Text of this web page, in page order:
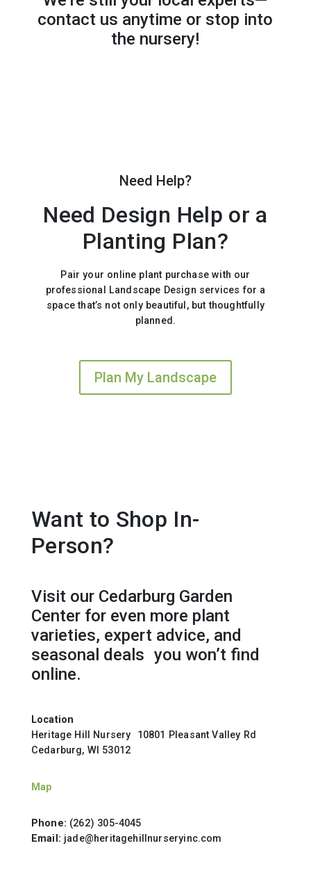
contact us anytime or stop into
the nursery!
Need Help?
Need Design Help or a
Planting Plan?
Pair your online plant purchase with our
professional Landscape Design services for a
space that’s not only beautiful, but thoughtfully
planned.
Plan My Landscape
Want to Shop In-
Person?
Visit our Cedarburg Garden
Center for even more plant
varieties, expert advice, and
seasonal deals you won’t find
online.
Location
Heritage Hill Nursery 10801 Pleasant Valley Rd
Cedarburg, WI 53012
Map
Phone: (262) 305-4045
Email: jade@heritagehillnurseryinc.com